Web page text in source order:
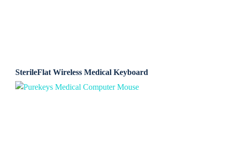
SterileFlat Wireless Medical Keyboard